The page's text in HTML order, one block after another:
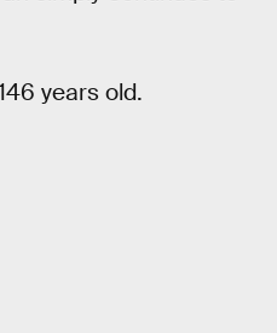
years old.